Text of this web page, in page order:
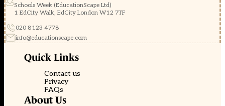
Schools Week (EducationScape Ltd)
1 EdCity Walk, EdCity London W12 7TF
020 8123 4778
info@educationscape.com
Quick Links
Contact us
Privacy
FAQs
About Us